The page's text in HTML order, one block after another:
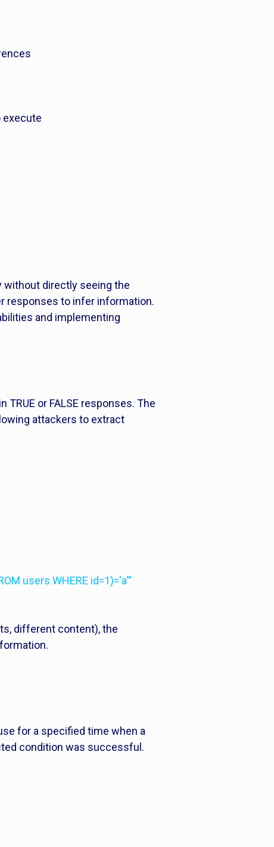
execute
without directly seeing the
responses to infer information.
and implementing
or FALSE responses. The
attackers to extract
users WHERE id=1)='a'”
different content), the
for a specified time when a
condition was successful.